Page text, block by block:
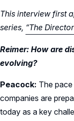
This interview first
series, “The
Reimer: How are
evolving?
Peacock: The
companies are
today as a key